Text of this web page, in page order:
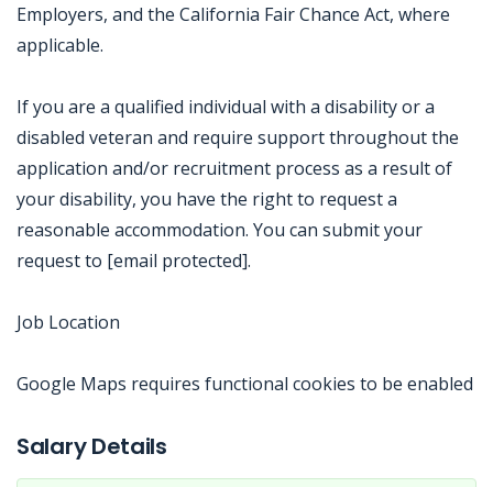
Employers, and the California Fair Chance Act, where
applicable.
If you are a qualified individual with a disability or a
disabled veteran and require support throughout the
application and/or recruitment process as a result of
your disability, you have the right to request a
reasonable accommodation. You can submit your
request to [email protected].
Job Location
Google Maps requires functional cookies to be enabled
Salary Details